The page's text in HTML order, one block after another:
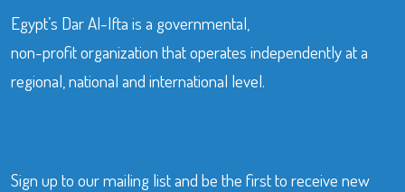
Egypt’s Dar Al-Ifta is a governmental,
non-profit organization that operates independently at a
regional, national and international level.
Sign up to our mailing list and be the first to receive new